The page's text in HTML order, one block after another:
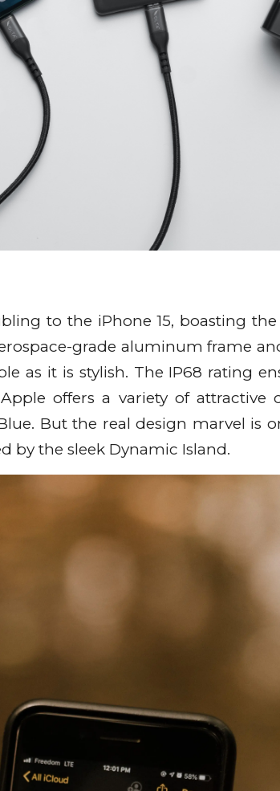
to the iPhone 15, boasting
grade aluminum frame
as it is stylish. The IP68 rating
offers a variety of attractive
But the real design marvel is
by the sleek Dynamic Island.